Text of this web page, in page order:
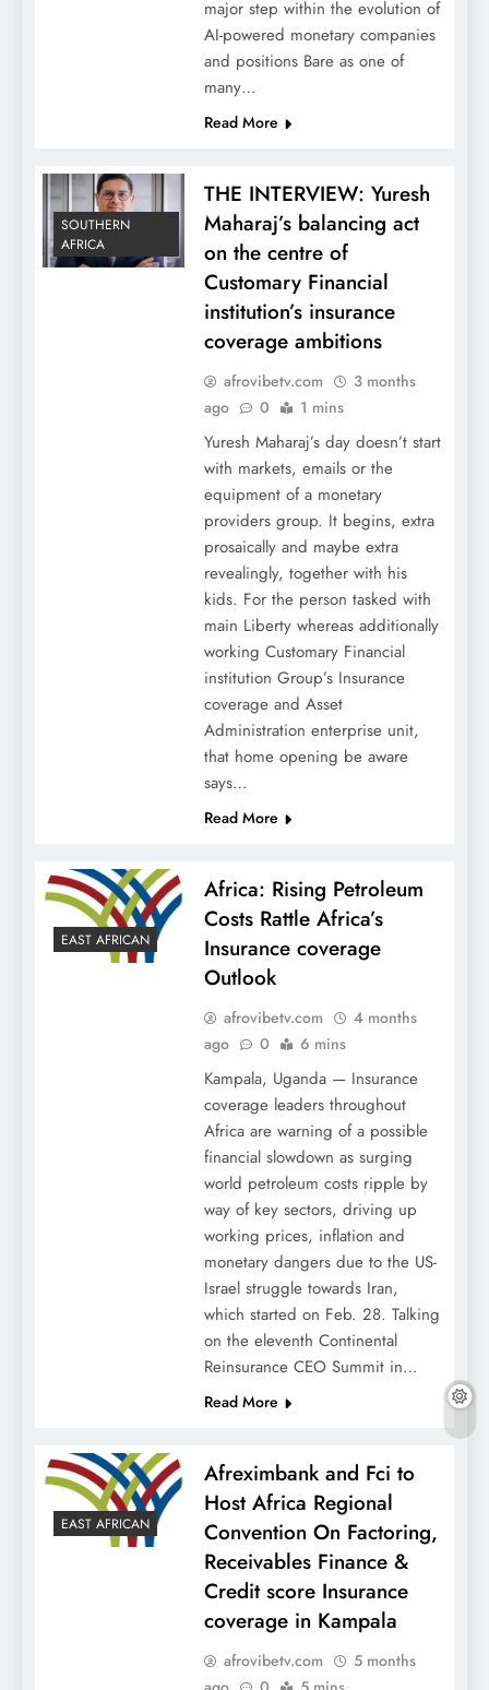
major step within the evolution of
AI-powered monetary companies
and positions Bare as one of
many…
Read More
SOUTHERN
AFRICA
THE INTERVIEW: Yuresh
Maharaj’s balancing act
on the centre of
Customary Financial
institution’s insurance
coverage ambitions
afrovibetv.com
3 months
ago
0 1 mins
Yuresh Maharaj’s day doesn’t start
with markets, emails or the
equipment of a monetary
providers group. It begins, extra
prosaically and maybe extra
revealingly, together with his
kids. For the person tasked with
main Liberty whereas additionally
working Customary Financial
institution Group’s Insurance
coverage and Asset
Administration enterprise unit,
that home opening be aware
says…
Read More
EAST AFRICAN
Africa: Rising Petroleum
Costs Rattle Africa’s
Insurance coverage
Outlook
afrovibetv.com
4 months
ago
0 6 mins
Kampala, Uganda — Insurance
coverage leaders throughout
Africa are warning of a possible
financial slowdown as surging
world petroleum costs ripple by
way of key sectors, driving up
working prices, inflation and
monetary dangers due to the US-
Israel struggle towards Iran,
which started on Feb. 28. Talking
on the eleventh Continental
Reinsurance CEO Summit in…
Read More
EAST AFRICAN
Afreximbank and Fci to
Host Africa Regional
Convention On Factoring,
Receivables Finance &
Credit score Insurance
coverage in Kampala
afrovibetv.com
5 months